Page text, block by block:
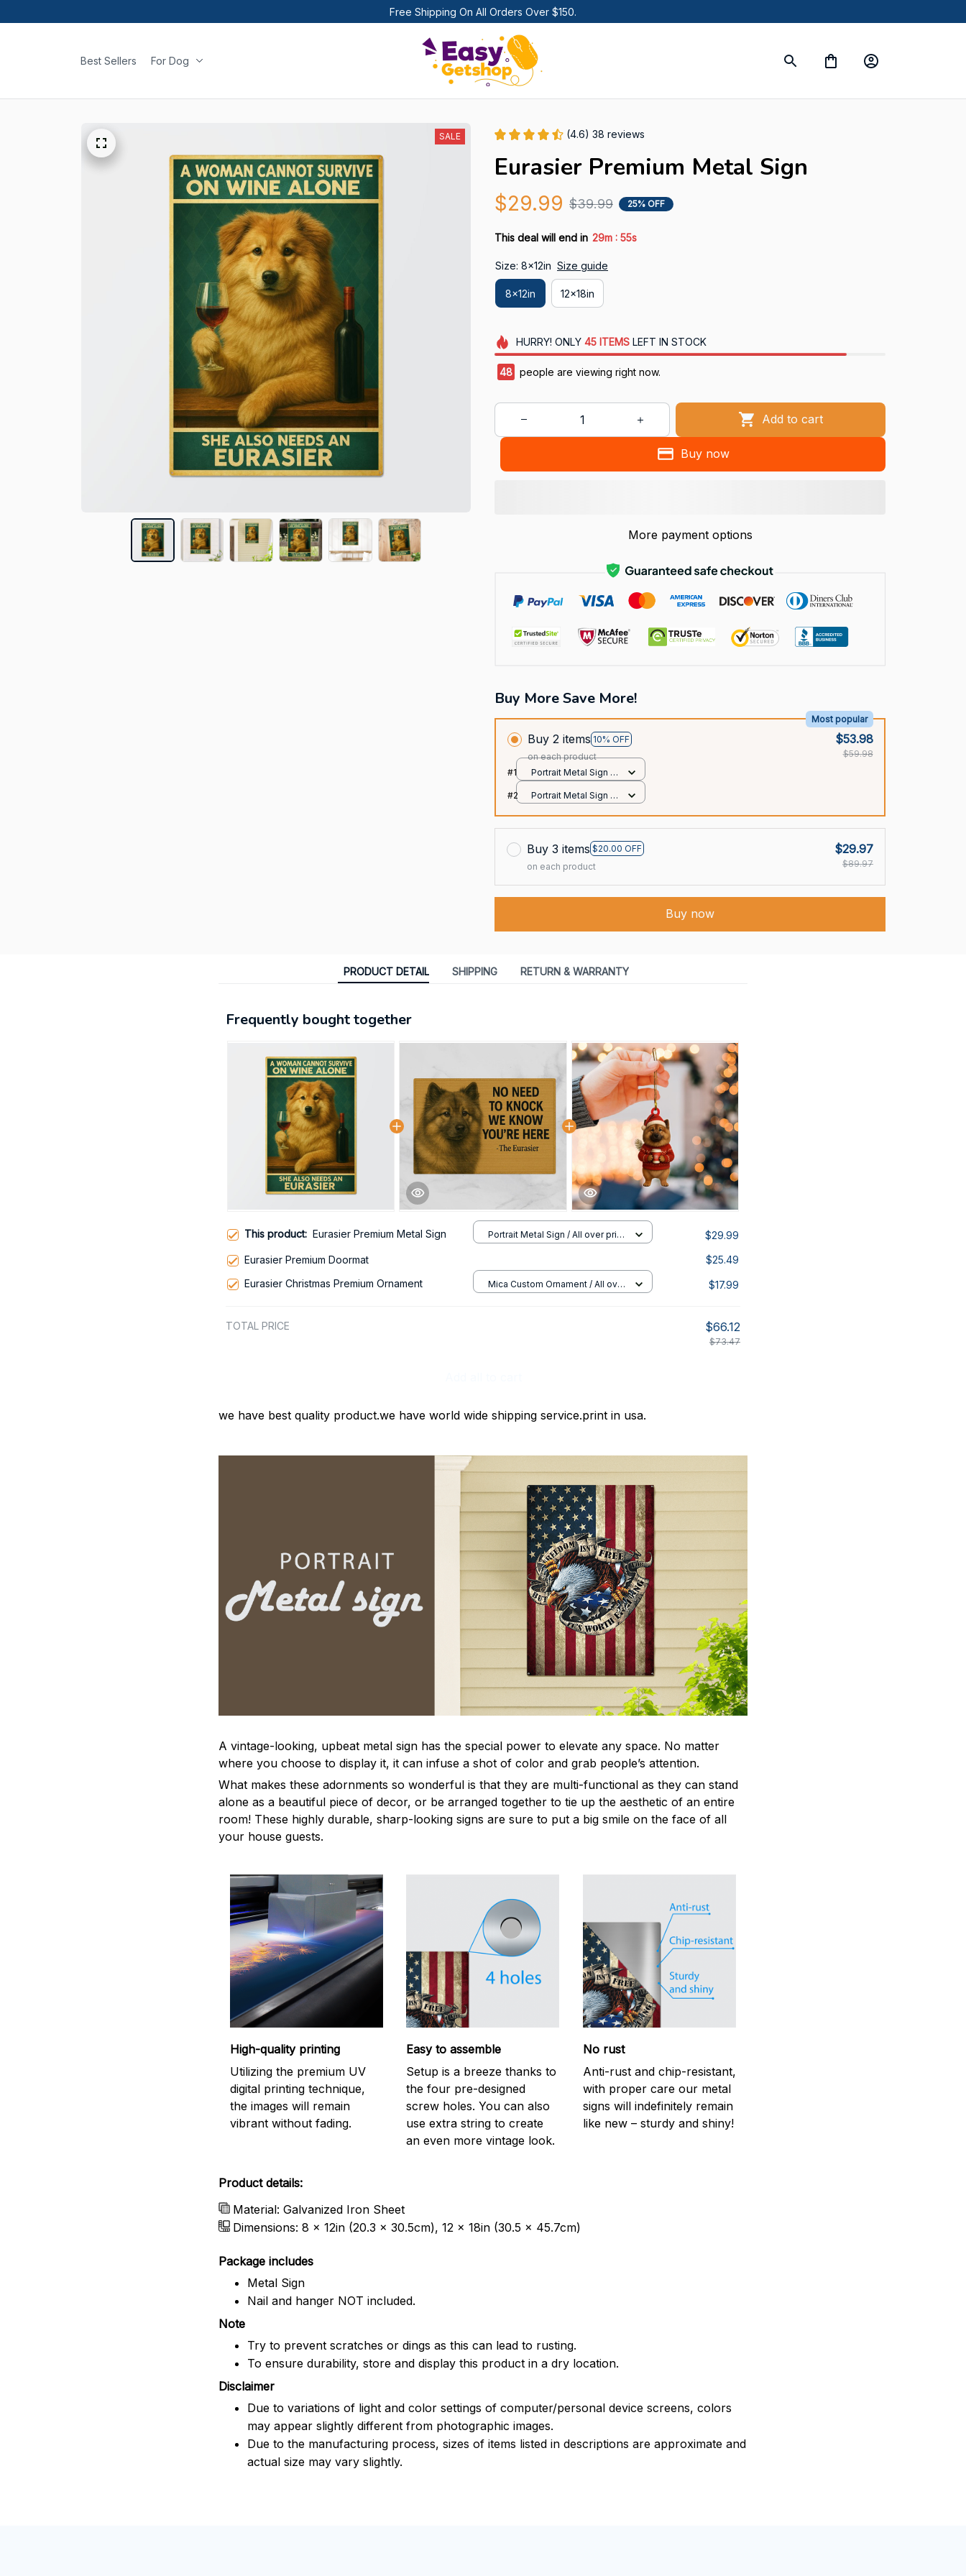
Free Shipping On All Orders Over $150.
Best Sellers For Dog
SALE (4.6) 38 reviews
Eurasier Premium Metal Sign
$29.99 $39.99 25% OFF
This deal will end in 29m : 54s
Size: 8x12in Size guide
8x12in 12x18in
HURRY! ONLY 45 ITEMSLEFT IN STOCK
48 people are viewing right now.
Add to cart
Buy now
More payment options
Buy More Save More!
Buy 2 items 10% OFF
Most popular
on each product
$53.98
$59.98
#1
Portrait Metal Sign /
#2
Portrait Metal Sign /
Buy 3 items $20.00 OFF
on each product
$29.97
$89.97
Buy now
PRODUCT DETAIL SHIPPING RETURN & WARRANTY
Frequently bought together
This product: Eurasier Premium Metal Sign
Portrait Metal Sign / All over print
$29.99
Eurasier Premium Doormat
$25.49
Eurasier Christmas Premium Ornament
Mica Custom Ornament / All over
$17.99
TOTAL PRICE $66.12
$73.47
we have best quality product.we have world wide shipping service.print in usa.
A vintage-looking, upbeat metal sign has the special power to elevate any space. No matter
where you choose to display it, it can infuse a shot of color and grab people’s attention.
What makes these adornments so wonderful is that they are multi-functional as they can stand
alone as a beautiful piece of decor, or be arranged together to tie up the aesthetic of an entire
room! These highly durable, sharp-looking signs are sure to put a big smile on the face of all
your house guests.
High-quality printing
Utilizing the premium UV
digital printing technique,
the images will remain
vibrant without fading.
Easy to assemble
Setup is a breeze thanks to
the four pre-designed
screw holes. You can also
use extra string to create
an even more vintage look.
No rust
Anti-rust and chip-resistant,
with proper care our metal
signs will indefinitely remain
like new – sturdy and shiny!
Product details:
Material: Galvanized Iron Sheet
Dimensions: 8 x 12in (20.3 x 30.5cm), 12 x 18in (30.5 x 45.7cm)
Package includes
Metal Sign
Nail and hanger NOT included.
Note
Try to prevent scratches or dings as this can lead to rusting.
To ensure durability, store and display this product in a dry location.
Disclaimer
Due to variations of light and color settings of computer/personal device screens, colors
may appear slightly different from photographic images.
Due to the manufacturing process, sizes of items listed in descriptions are approximate and
actual size may vary slightly.